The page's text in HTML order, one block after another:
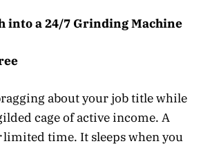
into a 24/7 Grinding Machine
about your job title while
cage of active income. A
limited time. It sleeps when you